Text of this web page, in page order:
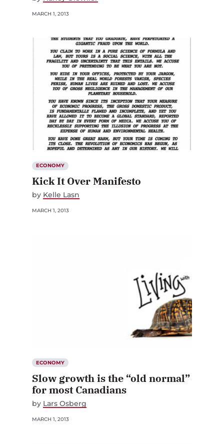
MARCH 1, 2013
Kick It Over Manifesto
byKelle Lasn
Slow growth is the “old normal”
for most Canadians
byLars Osberg
MARCH 1, 2013